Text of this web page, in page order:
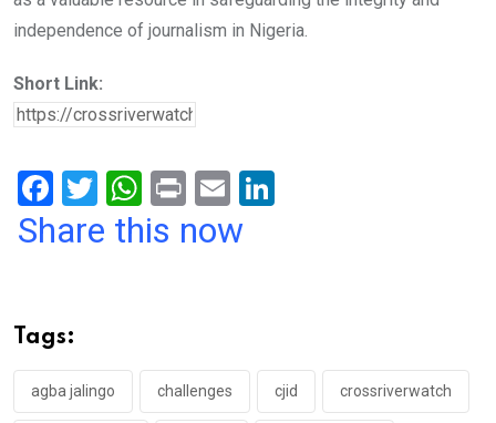
independence of journalism in Nigeria.
Short Link:
F
a
o
o
k
T
wi
W
h
p
p
Pr
in
E
m
Share this now
Tags:
agba jalingo challenges cjid crossriverwatch